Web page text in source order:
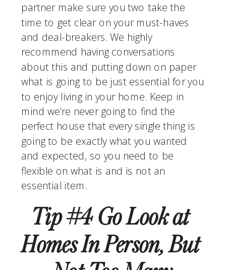
partner make sure you two take the
time to get clear on your must-haves
and deal-breakers. We highly
recommend having conversations
about this and putting down on paper
what is going to be just essential for you
to enjoy living in your home. Keep in
mind we’re never going to find the
perfect house that every single thing is
going to be exactly what you wanted
and expected, so you need to be
flexible on what is and is not an
essential item.
Tip #4 Go Look at
Homes In Person, But